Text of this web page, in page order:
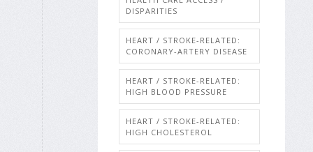
DISPARITIES
HEART / STROKE-RELATED:
CORONARY-ARTERY DISEASE
HEART / STROKE-RELATED:
HIGH BLOOD PRESSURE
HEART / STROKE-RELATED:
HIGH CHOLESTEROL